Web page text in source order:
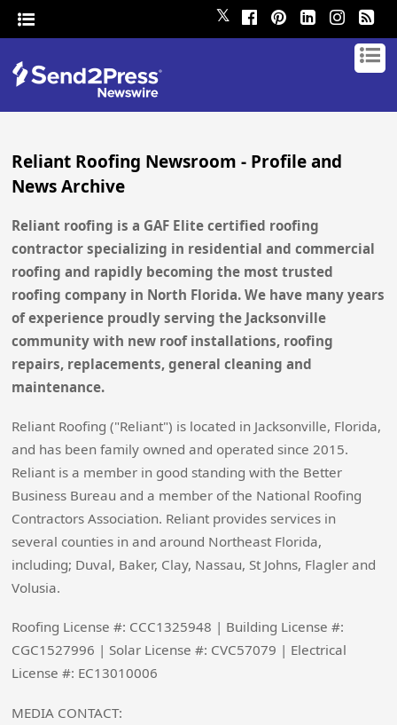
𝕏
Reliant Roofing Newsroom - Profile and
News Archive
Reliant roofing is a GAF Elite certified roofing
contractor specializing in residential and commercial
roofing and rapidly becoming the most trusted
roofing company in North Florida. We have many years
of experience proudly serving the Jacksonville
community with new roof installations, roofing
repairs, replacements, general cleaning and
maintenance.
Reliant Roofing ("Reliant") is located in Jacksonville, Florida,
and has been family owned and operated since 2015.
Reliant is a member in good standing with the Better
Business Bureau and a member of the National Roofing
Contractors Association. Reliant provides services in
several counties in and around Northeast Florida,
including; Duval, Baker, Clay, Nassau, St Johns, Flagler and
Volusia.
Roofing License #: CCC1325948 | Building License #:
CGC1527996 | Solar License #: CVC57079 | Electrical
License #: EC13010006
MEDIA CONTACT: